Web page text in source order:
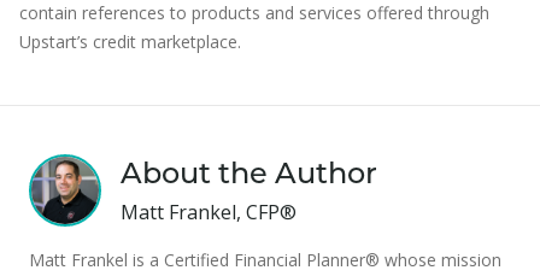
contain references to products and services offered through
Upstart’s credit marketplace.
About the Author
Matt Frankel, CFP®
Matt Frankel is a Certified Financial Planner® whose mission